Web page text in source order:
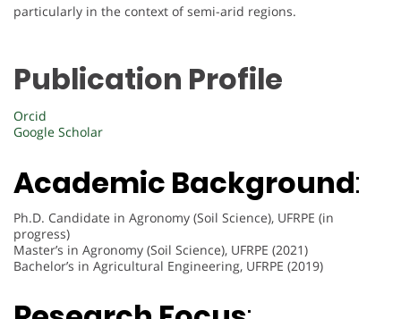
particularly in the context of semi-arid regions.
Publication Profile
Orcid
Google Scholar
Academic Background:
Ph.D. Candidate in Agronomy (Soil Science), UFRPE (in
progress)
Master’s in Agronomy (Soil Science), UFRPE (2021)
Bachelor’s in Agricultural Engineering, UFRPE (2019)